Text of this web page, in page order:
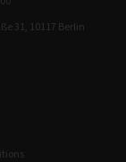
31, 10117 Berlin